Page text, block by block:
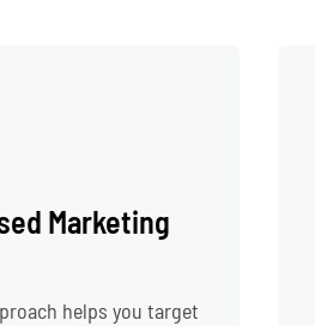
Marketing
helps you target